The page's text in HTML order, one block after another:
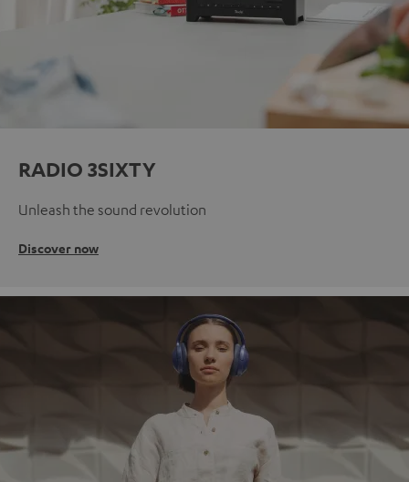
RADIO 3SIXTY
Unleash the sound revolution
Discover now